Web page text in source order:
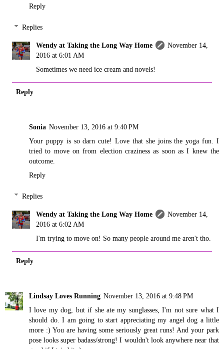
Reply
Replies
Wendy at Taking the Long Way Home
November 14,
2016 at 6:01 AM
Sometimes we need ice cream and novels!
Reply
Sonia November 13, 2016 at 9:40 PM
Your puppy is so darn cute! Love that she joins the yoga fun. I
tried to move on from election craziness as soon as I knew the
outcome.
Reply
Replies
Wendy at Taking the Long Way Home
November 14,
2016 at 6:02 AM
I'm trying to move on! So many people around me aren't tho.
Reply
Lindsay Loves Running November 13, 2016 at 9:48 PM
I love my dog, but if she ate my sunglasses, I'm not sure what I
should do. I am going to start appreciating my angel dog a little
more :) You are having some seriously great runs! And your park
pose looks super badass/strong! I wouldn't look anywhere near that